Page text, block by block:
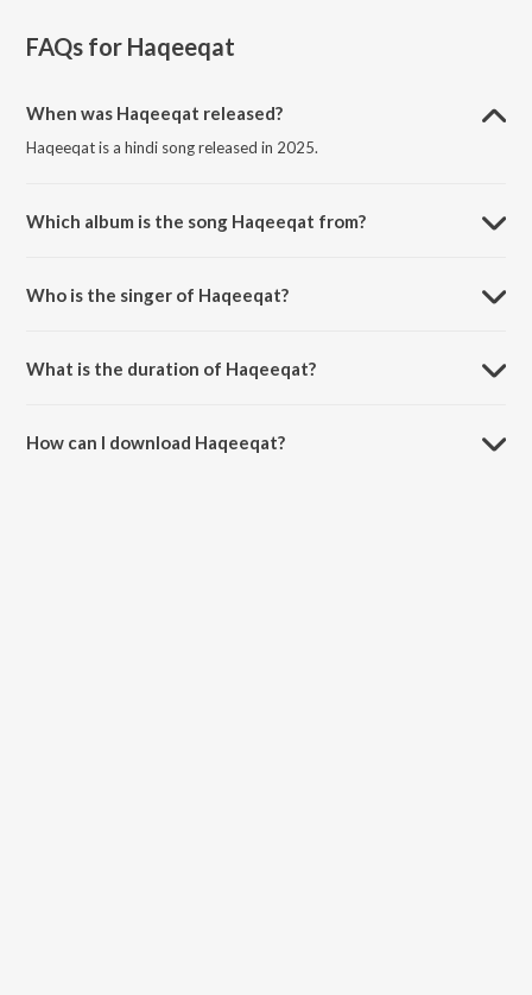
FAQs for Haqeeqat
When was Haqeeqat released?
Haqeeqat is a hindi song released in 2025.
Which album is the song Haqeeqat from?
Who is the singer of Haqeeqat?
What is the duration of Haqeeqat?
How can I download Haqeeqat?